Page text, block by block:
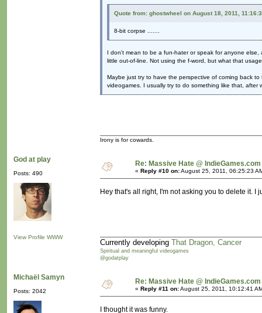
Quote from: ghostwheel on August 18, 2011,
8-bit corpse .......
I don't mean to be a fun-hater or speak for anyone
little out-of-line. Not using the f-word, but what that
Maybe just try to have the perspective of coming back
videogames. I usually try to do something like that,
Irony is for cowards.
God at play
Posts: 490
View Profile WWW
Re: Massive Hate @ IndieGames.com
« Reply #10 on:August 25, 2011, 06:25:23
Hey that's all right, I'm not asking you to delete it. I
Currently developing That Dragon, Cancer
Spiritual and meaningful videogames
@godatplay
Michaël Samyn
Posts: 2042
Re: Massive Hate @ IndieGames.com
« Reply #11 on:August 25, 2011, 10:12:41
I thought it was funny.